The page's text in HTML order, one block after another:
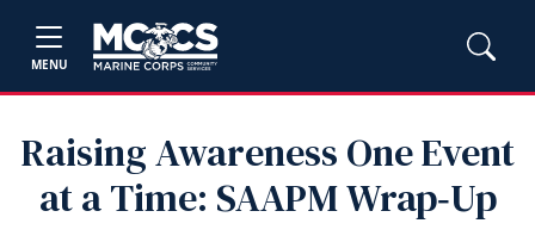
MENU
Raising Awareness One Event
at a Time: SAAPM Wrap‑Up